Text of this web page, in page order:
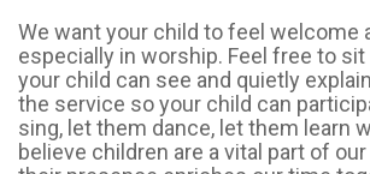
We want your child to feel welcome
especially in worship. Feel free to
your child can see and quietly
the service so your child can
sing, let them dance, let them learn
believe children are a vital part of